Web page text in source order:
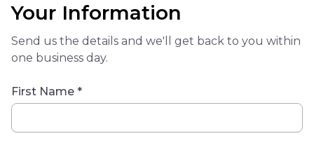
Your Information
Send us the details and we'll get back to you within
one business day.
First Name *